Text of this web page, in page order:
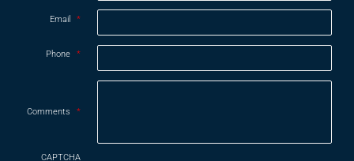
Email *
Phone *
Comments *
CAPTCHA